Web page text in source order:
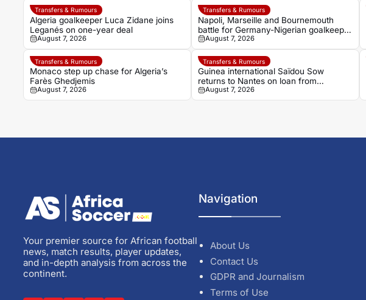
Transfers & Rumours
Algeria goalkeeper Luca Zidane joins
Leganés on one-year deal
August 7, 2026
Transfers & Rumours
Napoli, Marseille and Bournemouth
battle for Germany-Nigerian goalkeeper
Noah Atubolu
August 7, 2026
Transfers & Rumours
Monaco step up chase for Algeria’s
Farès Ghedjemis
August 7, 2026
Transfers & Rumours
Guinea international Saïdou Sow
returns to Nantes on loan from
Strasbourg
August 7, 2026
Your premier source for African football
news, match results, player updates,
and in-depth analysis from across the
continent.
Navigation
About Us
Contact Us
GDPR and Journalism
Terms of Use